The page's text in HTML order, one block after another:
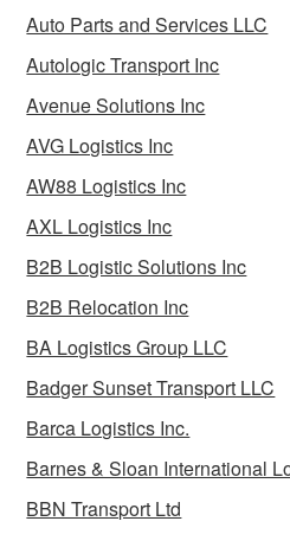
Auto Parts and Services LLC
Autologic Transport Inc
Avenue Solutions Inc
AVG Logistics Inc
AW88 Logistics Inc
AXL Logistics Inc
B2B Logistic Solutions Inc
B2B Relocation Inc
BA Logistics Group LLC
Badger Sunset Transport LLC
Barca Logistics Inc.
Barnes & Sloan International
BBN Transport Ltd